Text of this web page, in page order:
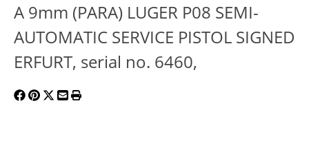
A 9mm (PARA) LUGER P08 SEMI-
AUTOMATIC SERVICE PISTOL SIGNED
ERFURT, serial no. 6460,